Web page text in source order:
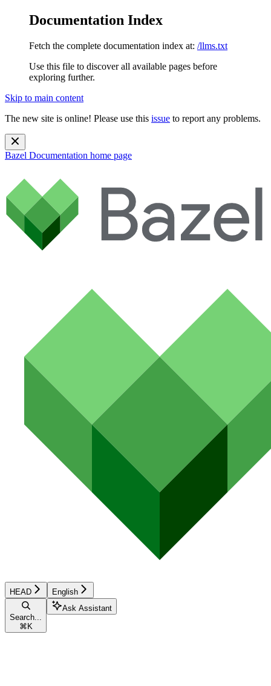
Documentation Index
Fetch the complete documentation index at: /llms.txt
Use this file to discover all available pages before
exploring further.
Skip to main content
The new site is online! Please use this issue to report any problems.
Bazel Documentation home page
HEAD English
Search...
⌘ K
Ask Assistant